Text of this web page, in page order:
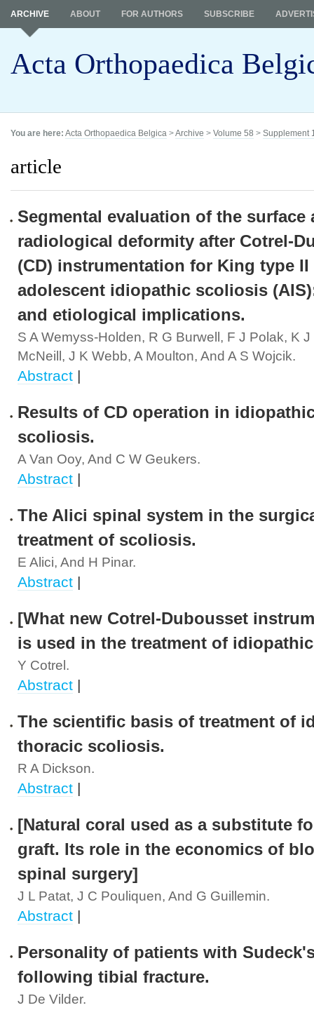
Acta Orthopaedica
ARCHIVE ABOUT FOR AUTHORS SUBSCRIBE
You are here: Acta Orthopaedica Belgica >Archive > Volume 58 > Supplement
article
Segmental evaluation of the surface
radiological deformity after Cotrel-
(CD) instrumentation for King type II
adolescent idiopathic scoliosis
and etiological implications.
S A Wemyss-Holden, R G Burwell, F J Polak, K
McNeill, J K Webb, A Moulton, And A S Wojcik.
Abstract |
Results of CD operation in
scoliosis.
A Van Ooy, And C W Geukers.
Abstract |
The Alici spinal system in the
treatment of scoliosis.
E Alici, And H Pinar.
Abstract |
[What new Cotrel-Dubousset
is used in the treatment of
Y Cotrel.
Abstract |
The scientific basis of treatment of
thoracic scoliosis.
R A Dickson.
Abstract |
[Natural coral used as a substitute
graft. Its role in the economics of
spinal surgery]
J L Patat, J C Pouliquen, And G Guillemin.
Abstract |
Personality of patients with
following tibial fracture.
J De Vilder.